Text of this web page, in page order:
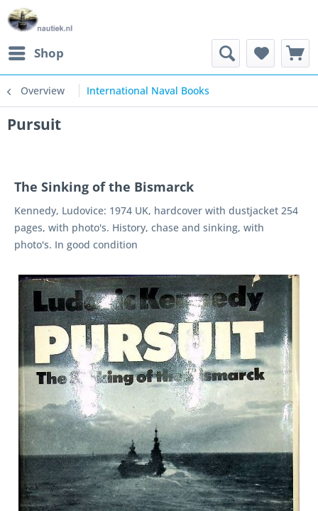
Shop
Overview International Naval Books
Pursuit
The Sinking of the Bismarck
Kennedy, Ludovice: 1974 UK, hardcover with dustjacket 254
pages, with photo's. History, chase and sinking, with
photo's. In good condition